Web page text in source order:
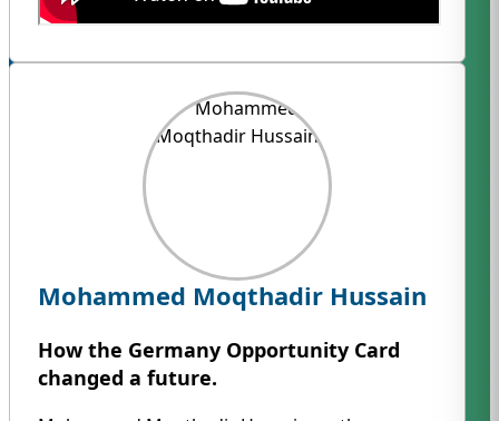
Mohammed Moqthadir Hussain
How the Germany Opportunity Card
changed a future.